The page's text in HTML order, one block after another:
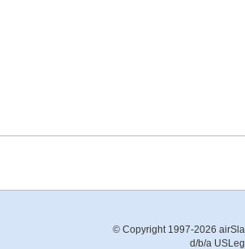
© Copyright 1997-2026
d/b/a